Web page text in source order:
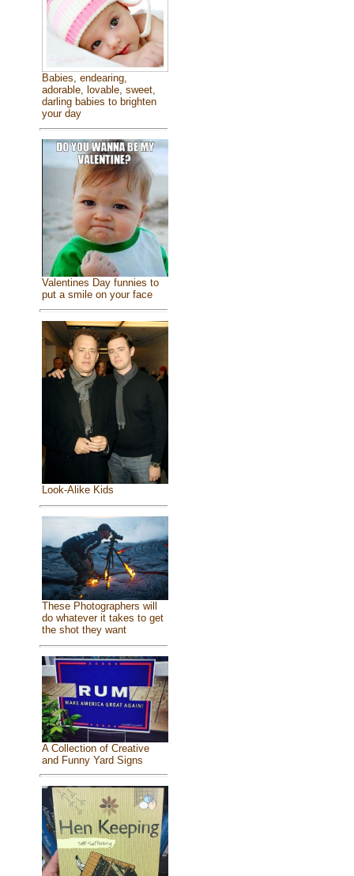
Babies, endearing,
adorable, lovable, sweet,
darling babies to brighten
your day
Valentines Day funnies to
put a smile on your face
Look-Alike Kids
These Photographers will
do whatever it takes to get
the shot they want
A Collection of Creative
and Funny Yard Signs